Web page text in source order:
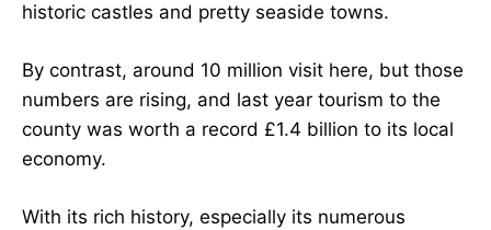
historic castles and pretty seaside towns.
By contrast, around 10 million visit here, but those
numbers are rising, and last year tourism to the
county was worth a record £1.4 billion to its local
economy.
With its rich history, especially its numerous